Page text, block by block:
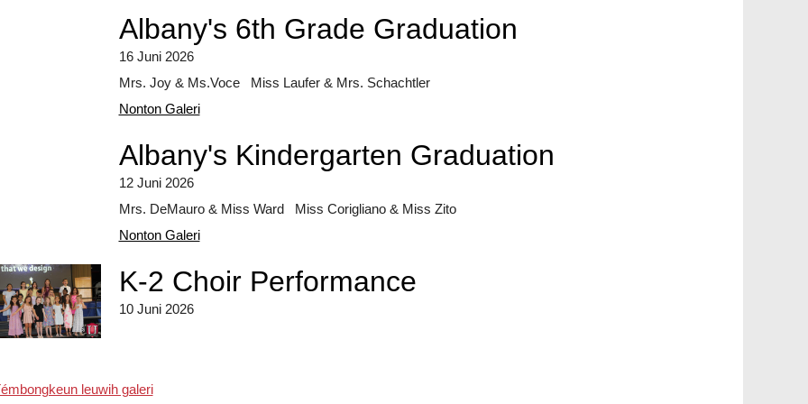
Albany's 6th Grade Graduation
16 Juni 2026
Mrs. Joy & Ms.Voce Miss Laufer & Mrs. Schachtler
Nonton Galeri
Albany's Kindergarten Graduation
12 Juni 2026
Mrs. DeMauro & Miss Ward Miss Corigliano & Miss Zito
Nonton Galeri
K-2 Choir Performance
10 Juni 2026
leuwih galeri